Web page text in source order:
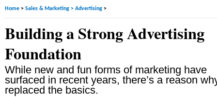
Home > Sales & Marketing > Advertising >
Building a Strong Advertising
Foundation
While new and fun forms of marketing have
surfaced in recent years, there’s a reason
replaced the basics.